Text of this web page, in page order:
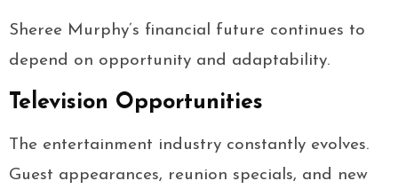
Sheree Murphy’s financial future continues to
depend on opportunity and adaptability.
Television Opportunities
The entertainment industry constantly evolves.
Guest appearances, reunion specials, and new